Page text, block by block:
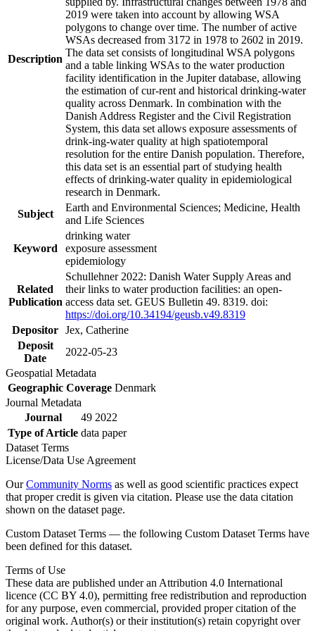
Description
2019 were taken into account by allowing WSA
polygons to change over time. The number of active
WSAs decreased from 3172 in 1978 to 2602 in 2019.
The data set consists of longitudinal WSA polygons
and a table linking WSAs to the water production
facility identification in the Jupiter database, allowing
the estimation of cur-rent and historical drinking-water
quality across Denmark. In combination with the
Danish Address Register and the Civil Registration
System, this data set allows exposure assessments of
drink-ing-water quality at high spatiotemporal
resolution for the entire Danish population. Therefore,
this data set is an essential part of studying health
effects of drinking-water quality in epidemiological
research in Denmark.
Subject
Earth and Environmental Sciences; Medicine, Health
and Life Sciences
Keyword
drinking water
exposure assessment
epidemiology
Related
Publication
Schullehner 2022: Danish Water Supply Areas and
their links to water production facilities: an open-
access data set. GEUS Bulletin 49. 8319. doi:
https://doi.org/10.34194/geusb.v49.8319
Depositor Jex, Catherine
Deposit
Date
2022-05-23
Geospatial Metadata
Geographic Coverage Denmark
Journal Metadata
Journal
49 2022
Type of Article data paper
Dataset Terms
License/Data Use Agreement
OurCommunity Norms as well as good scientific practices expect
that proper credit is given via citation. Please use the data citation
shown on the dataset page.
Custom Dataset Terms — the following Custom Dataset Terms have
been defined for this dataset.
Terms of Use
These data are published under an Attribution 4.0 International
licence (CC BY 4.0), permitting free redistribution and reproduction
for any purpose, even commercial, provided proper citation of the
original work. Author(s) or their institution(s) retain copyright over